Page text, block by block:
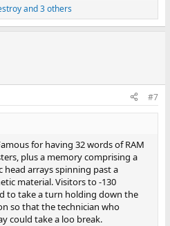
and 3 others
#7
for having 32 words of RAM
plus a memory comprising a
arrays spinning past a
material. Visitors to -130
to take a turn holding down the
so that the technician who
could take a loo break.